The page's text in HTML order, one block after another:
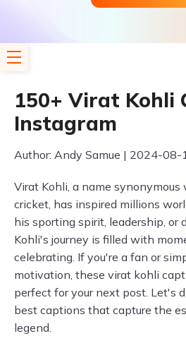
150+ Virat Kohli
Instagram
Author: Andy Samue | 2024-08-
Virat Kohli, a name
cricket, has inspired millions
his sporting spirit, leadership, or
Kohli's journey is filled with
celebrating. If you're a fan or
motivation, these virat kohli
perfect for your next post. Let's
best captions that capture the
legend.